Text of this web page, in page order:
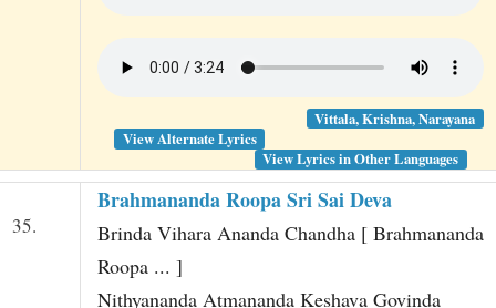
Vittala, Krishna, Narayana
View Alternate Lyrics
View Lyrics in Other Languages
35.
Brahmananda Roopa Sri Sai Deva
Brinda Vihara Ananda Chandha [ Brahmananda
Roopa ... ]
Nithyananda Atmananda Keshava Govinda